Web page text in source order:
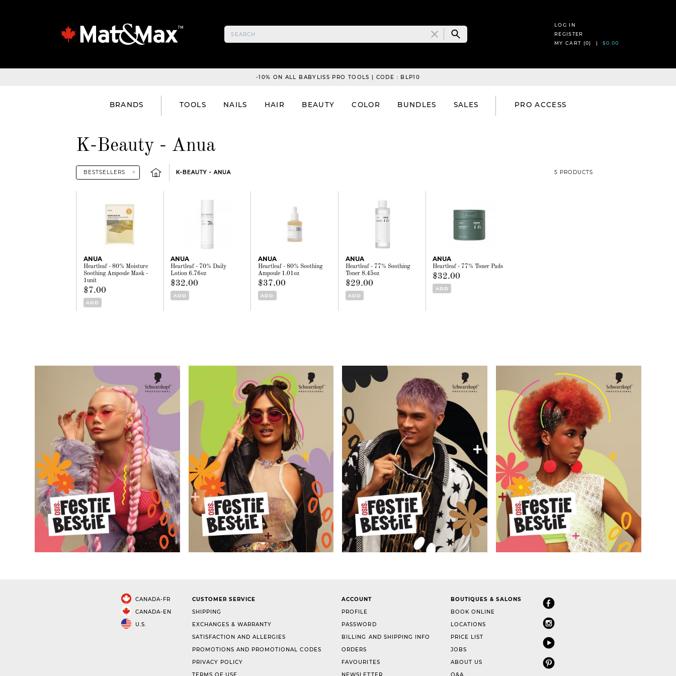
LOG IN
REGISTER
MY CART (0) | $0.00
-10% ON ALL BABYLISS PRO TOOLS | CODE : BLP10
BRANDS TOOLS NAILS HAIR BEAUTY COLOR BUNDLES SALES PRO ACCESS
K-Beauty - Anua
K-BEAUTY - ANUA 5 PRODUCTS
ANUA
Heartleaf - 80% Moisture
Soothing Ampoule Mask -
1unit
$7.00
ADD
ANUA
Heartleaf - 70% Daily
Lotion 6.76oz
$32.00
ADD
ANUA
Heartleaf - 80% Soothing
Ampoule 1.01oz
$37.00
ADD
ANUA
Heartleaf - 77% Soothing
Toner 8.45oz
$29.00
ADD
ANUA
Heartleaf - 77% Toner Pads
$32.00
ADD
CANADA-FR
CANADA-EN
U.S.
CUSTOMER SERVICE
SHIPPING
EXCHANGES & WARRANTY
SATISFACTION AND ALLERGIES
PROMOTIONS AND PROMOTIONAL CODES
PRIVACY POLICY
ACCOUNT
PROFILE
PASSWORD
BILLING AND SHIPPING INFO
ORDERS
FAVOURITES
BOUTIQUES & SALONS
BOOK ONLINE
LOCATIONS
PRICE LIST
JOBS
ABOUT US